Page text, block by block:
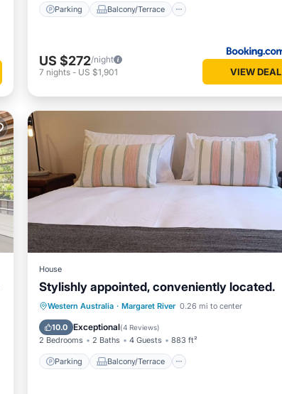
Parking Balcony/Terrace
US $272/night
7 nights - US $1,901 VIEW DEAL
House
Stylishly appointed, conveniently located.
Western Australia · Margaret River 0.26 mi to center
10.0 Exceptional(4 Reviews)
2 Bedrooms 2 Baths 4 Guests 883 ft²
Parking Balcony/Terrace
Parking Balcony/Terrace
Kitchen
Air Conditioner